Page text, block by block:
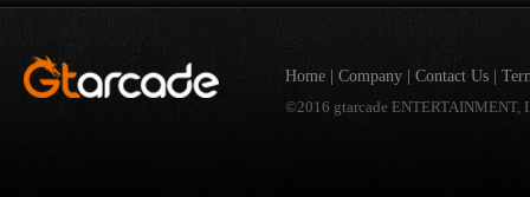
Home Company Contact Us
©2016 gtarcade ENTERTAINMENT,